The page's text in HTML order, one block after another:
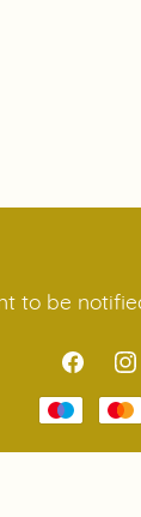
to be